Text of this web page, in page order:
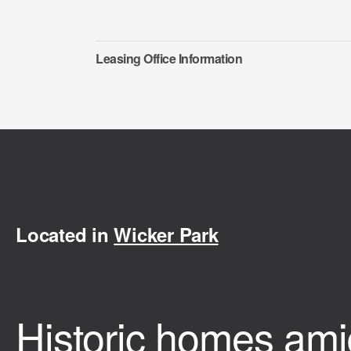
Leasing Office Information
Located inWicker Park
Historic homes